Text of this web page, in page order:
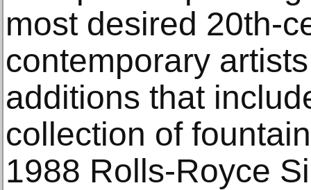
most desired 20th-
contemporary
additions that
collection of
1988 Rolls-Royce